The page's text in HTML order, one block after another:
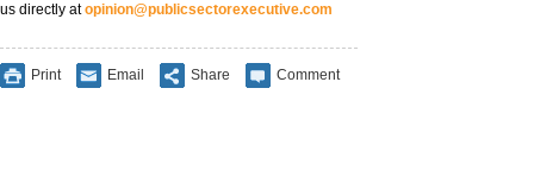
us directly atopinion@publicsectorexecutive.com
Print Email Share Comment